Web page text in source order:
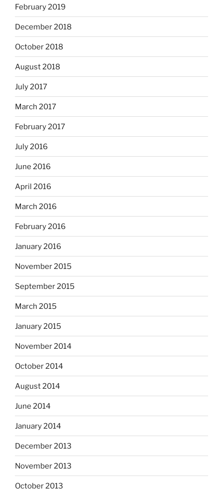
February 2019
December 2018
October 2018
August 2018
July 2017
March 2017
February 2017
July 2016
June 2016
April 2016
March 2016
February 2016
January 2016
November 2015
September 2015
March 2015
January 2015
November 2014
October 2014
August 2014
June 2014
January 2014
December 2013
November 2013
October 2013